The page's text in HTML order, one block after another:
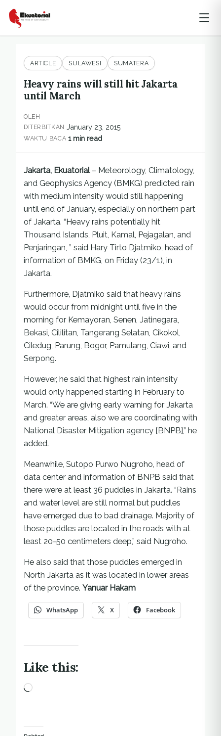
ARTICLE SULAWESI SUMATERA
Heavy rains will still hit Jakarta
until March
OLEH
DITERBITKAN January 23, 2015
WAKTU BACA 1 min read
Jakarta, Ekuatorial– Meteorology, Climatology,
and Geophysics Agency (BMKG) predicted rain
with medium intensity would still happening
until end of January, especially on northern part
of Jakarta. “Heavy rains potentially hit
Thousand Islands, Pluit, Kamal, Pejagalan, and
Penjaringan, ” said Hary Tirto Djatmiko, head of
information of BMKG, on Friday (23/1), in
Jakarta.
Furthermore, Djatmiko said that heavy rains
would occur from midnight until five in the
morning for Kemayoran, Senen, Jatinegara,
Bekasi, Cililitan, Tangerang Selatan, Cikokol,
Ciledug, Parung, Bogor, Pamulang, Ciawi, and
Serpong.
However, he said that highest rain intensity
would only happened starting in February to
March. “We are giving early warning for Jakarta
and greater areas, also we are coordinating with
National Disaster Mitigation agency [BNPB],” he
added.
Meanwhile, Sutopo Purwo Nugroho, head of
data center and information of BNPB said that
there were at least 36 puddles in Jakarta. “Rains
and water level are still normal but puddles
have emerged due to bad drainage. Majority of
those puddles are located in the roads with at
least 20-50 centimeters deep,” said Nugroho.
He also said that those puddles emerged in
North Jakarta as it was located in lower areas
of the province. Yanuar Hakam
WhatsApp X Facebook
Like this:
Loading…